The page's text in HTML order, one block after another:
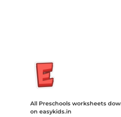
All Preschools worksheets
on easykids.in